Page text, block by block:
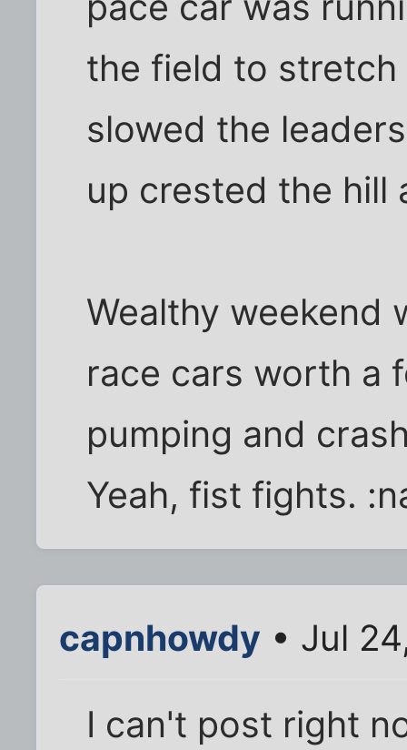
the field to
slowed the
up crested the hill
Wealthy weekend
race cars worth a
pumping and
Yeah, fist fights.
capnhowdy • Jul
I can't post right